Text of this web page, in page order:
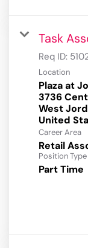
Task
Req ID:
Location
Plaza at
3736
West
Career Area
Retail
Position Type
Part Time